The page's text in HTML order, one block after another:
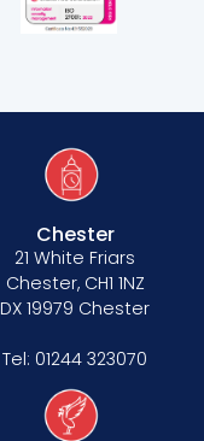
Chester
21 White Friars
Chester, CH1 1NZ
DX 19979 Chester
Tel: 01244 323070